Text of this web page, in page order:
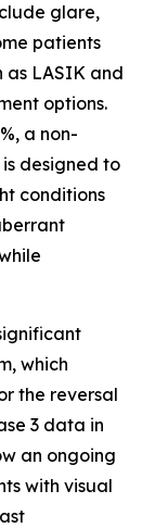
glare,
patients
LASIK and
options.
a non-
designed to
conditions
which
the reversal
3 data in
an ongoing
with visual